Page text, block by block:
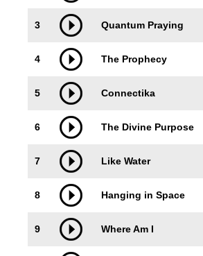
3 Quantum Praying
4 The Prophecy
5 Connectika
6 The Divine Purpose
7 Like Water
8 Hanging in Space
9 Where Am I